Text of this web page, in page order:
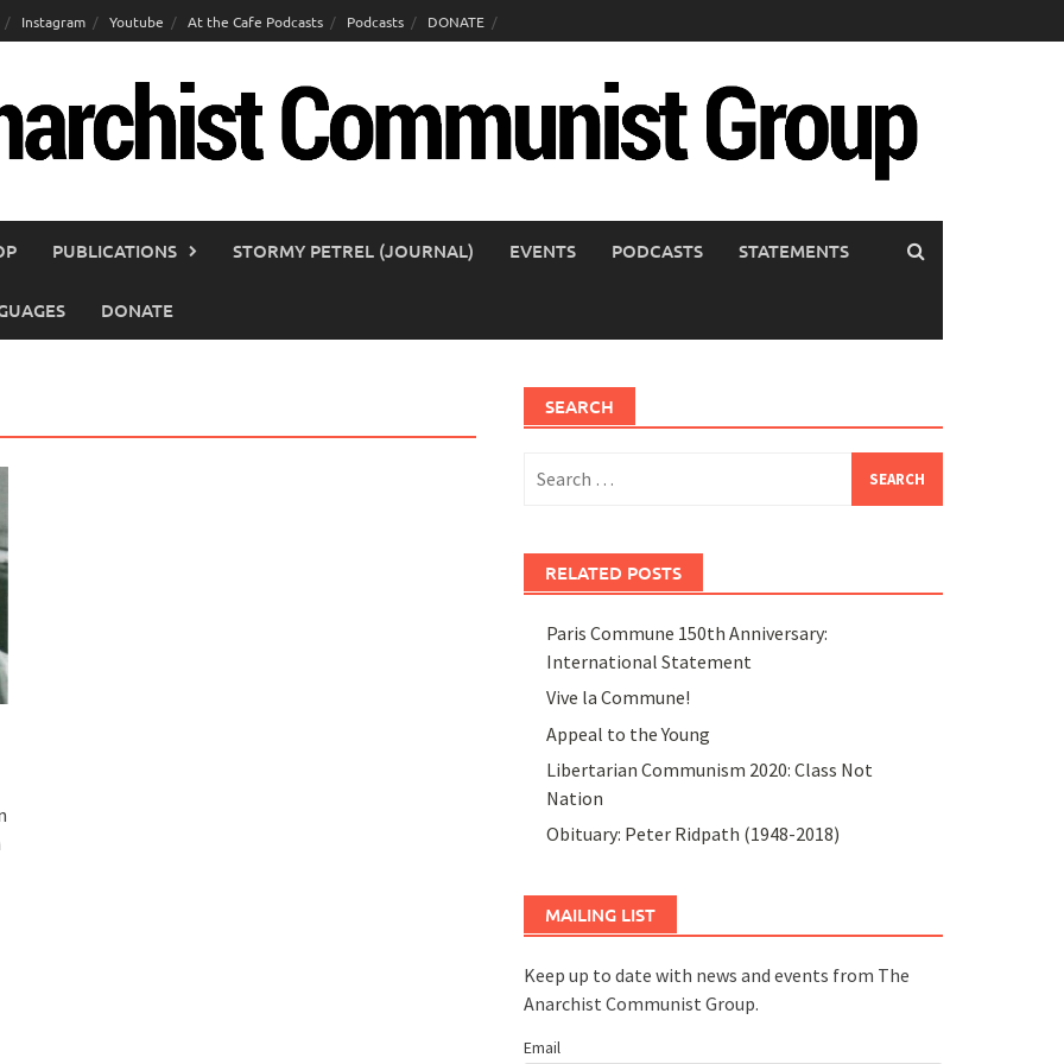
Instagram Youtube At the Cafe Podcasts Podcasts DONATE
PUBLICATIONS STORMY PETREL (JOURNAL) EVENTS PODCASTS STATEMENTS
DONATE
SEARCH
for:
RELATED POSTS
Paris Commune 150th Anniversary:
International Statement
Vive la Commune!
Appeal to the Young
Libertarian Communism 2020: Class Not
Nation
Obituary: Peter Ridpath (1948-2018)
MAILING LIST
Keep up to date with news and events from The
Anarchist Communist Group.
Email